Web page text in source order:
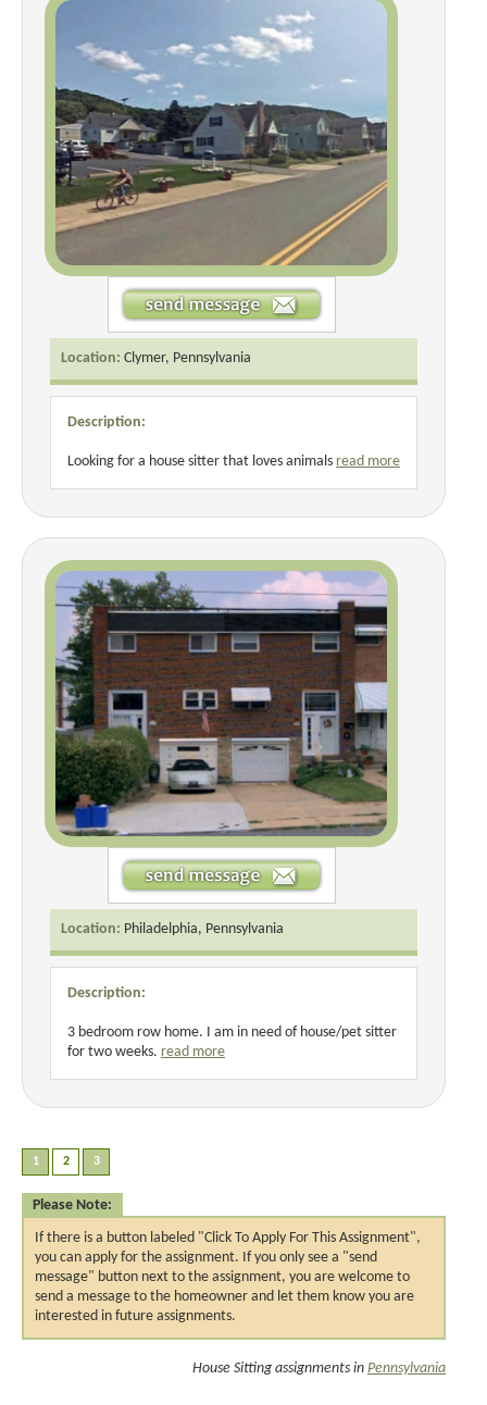
Location: Clymer, Pennsylvania
Description:
Looking for a house sitter that loves animals read more
Location: Philadelphia, Pennsylvania
Description:
3 bedroom row home. I am in need of house/pet sitter
for two weeks. read more
Please Note:
If there is a button labeled "Click To Apply For This Assignment",
you can apply for the assignment. If you only see a "send
message" button next to the assignment, you are welcome to
send a message to the homeowner and let them know you are
interested in future assignments.
House Sitting assignments in Pennsylvania